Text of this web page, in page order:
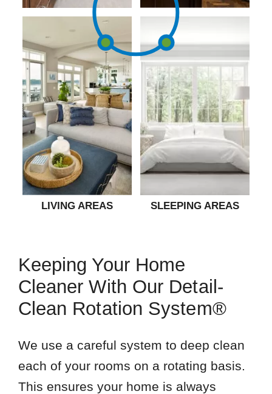
LIVING AREAS SLEEPING AREAS
Keeping Your Home
Cleaner With Our Detail-
Clean Rotation System®
We use a careful system to deep clean
each of your rooms on a rotating basis.
This ensures your home is always